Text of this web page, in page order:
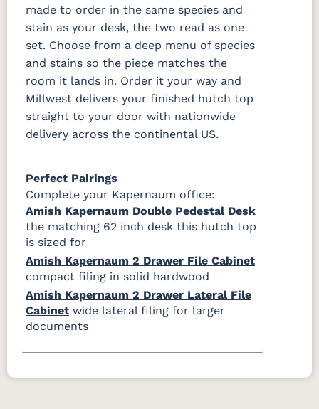
made to order in the same species and
stain as your desk, the two read as one
set. Choose from a deep menu of species
and stains so the piece matches the
room it lands in. Order it your way and
Millwest delivers your finished hutch top
straight to your door with nationwide
delivery across the continental US.
Perfect Pairings
Complete your Kapernaum office:
Amish Kapernaum Double Pedestal Desk
the matching 62 inch desk this hutch top
is sized for
Amish Kapernaum 2 Drawer File Cabinet
compact filing in solid hardwood
Amish Kapernaum 2 Drawer Lateral File
Cabinet wide lateral filing for larger
documents